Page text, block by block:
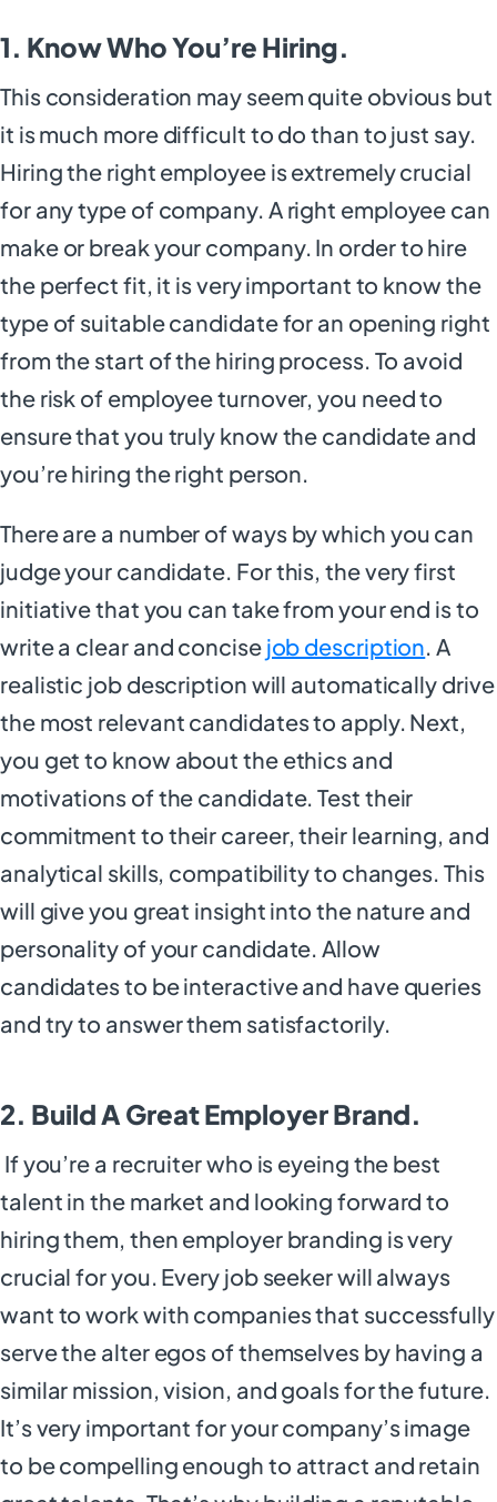
1. Know Who You’re Hiring.
This consideration may seem quite obvious but
it is much more difficult to do than to just say.
Hiring the right employee is extremely crucial
for any type of company. A right employee can
make or break your company. In order to hire
the perfect fit, it is very important to know the
type of suitable candidate for an opening right
from the start of the hiring process. To avoid
the risk of employee turnover, you need to
ensure that you truly know the candidate and
you’re hiring the right person.
There are a number of ways by which you can
judge your candidate. For this, the very first
initiative that you can take from your end is to
write a clear and concise job description. A
realistic job description will automatically drive
the most relevant candidates to apply. Next,
you get to know about the ethics and
motivations of the candidate. Test their
commitment to their career, their learning, and
analytical skills, compatibility to changes. This
will give you great insight into the nature and
personality of your candidate. Allow
candidates to be interactive and have queries
and try to answer them satisfactorily.
2. Build A Great Employer Brand.
If you’re a recruiter who is eyeing the best
talent in the market and looking forward to
hiring them, then employer branding is very
crucial for you. Every job seeker will always
want to work with companies that successfully
serve the alter egos of themselves by having a
similar mission, vision, and goals for the future.
It’s very important for your company’s image
to be compelling enough to attract and retain